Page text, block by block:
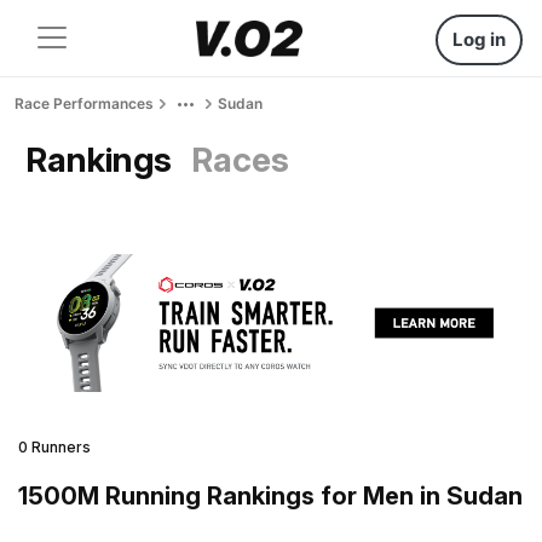
Log in
Race Performances Sudan
Rankings Races
0 Runners
1500M Running Rankings for Men in Sudan